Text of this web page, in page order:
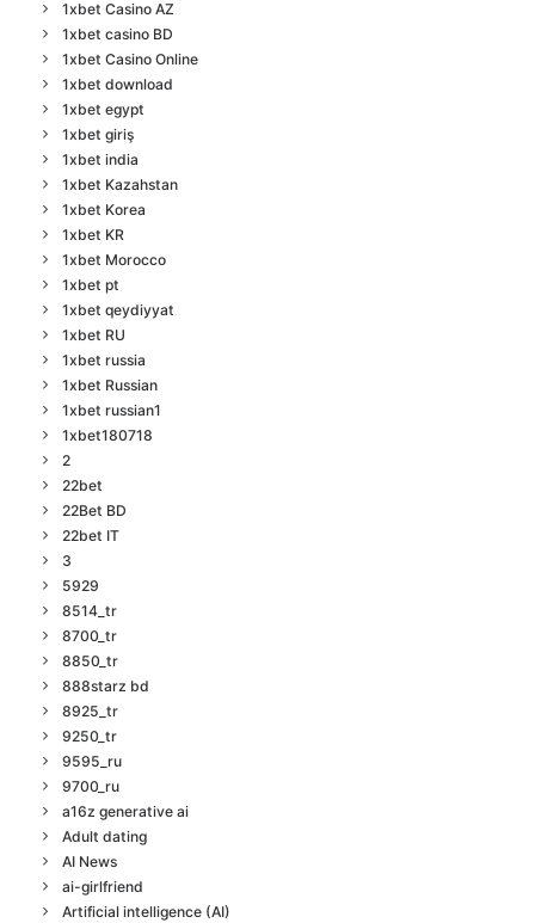
1xbet Casino AZ
1xbet casino BD
1xbet Casino Online
1xbet download
1xbet egypt
1xbet giriş
1xbet india
1xbet Kazahstan
1xbet Korea
1xbet KR
1xbet Morocco
1xbet pt
1xbet qeydiyyat
1xbet RU
1xbet russia
1xbet Russian
1xbet russian1
1xbet180718
2
22bet
22Bet BD
22bet IT
3
5929
8514_tr
8700_tr
8850_tr
888starz bd
8925_tr
9250_tr
9595_ru
9700_ru
a16z generative ai
Adult dating
AI News
ai-girlfriend
Artificial intelligence (AI)